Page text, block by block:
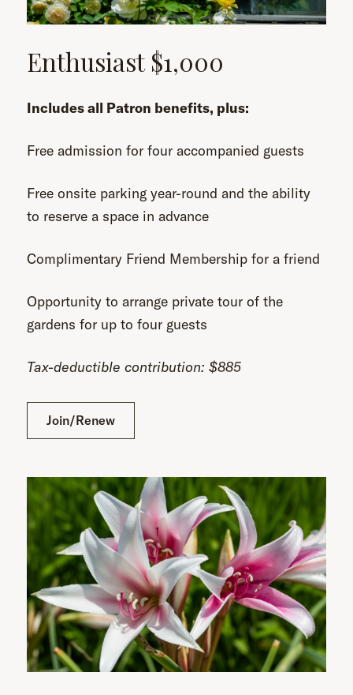
Enthusiast $1,000
Includes all Patron benefits, plus:
Free admission for four accompanied guests
Free onsite parking year-round and the ability
to reserve a space in advance
Complimentary Friend Membership for a friend
Opportunity to arrange private tour of the
gardens for up to four guests
Tax-deductible contribution: $885
Join/Renew